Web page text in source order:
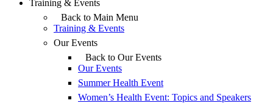
Training & Events
Back to Main Menu
Training & Events
Our Events
Back to Our Events
Our Events
Summer Health Event
Women’s Health Event: Topics and Speakers